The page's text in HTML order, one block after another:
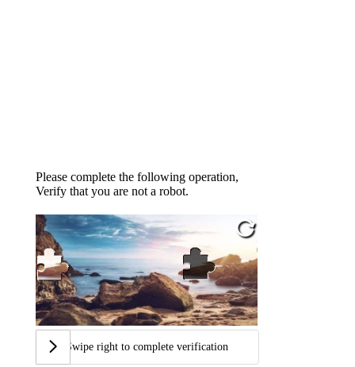
Please complete the following operation,
Verify that you are not a robot.
Swipe right to complete verification